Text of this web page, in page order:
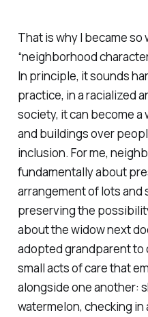
That is why I became so
“neighborhood
In principle, it sounds
practice, in a racialized
society, it can become a
and buildings over
inclusion. For me,
fundamentally about
arrangement of lots
preserving the
about the widow next
adopted grandparent to
small acts of care that
alongside one another:
watermelon, checking